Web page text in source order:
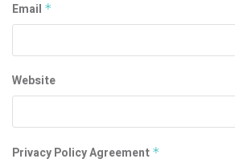
Email *
Website
Privacy Policy Agreement *